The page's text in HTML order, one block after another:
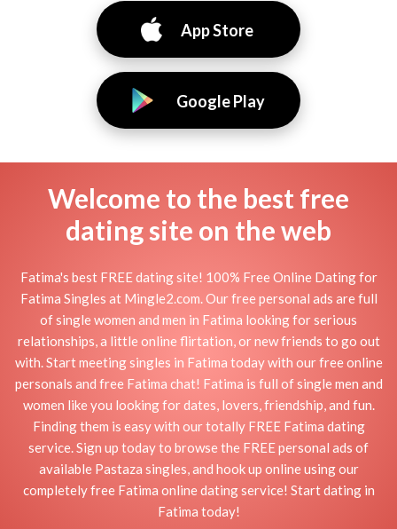
App Store
Google Play
Welcome to the best free
dating site on the web
Fatima's best FREE dating site! 100% Free Online Dating for
Fatima Singles at Mingle2.com. Our free personal ads are full
of single women and men in Fatima looking for serious
relationships, a little online flirtation, or new friends to go out
with. Start meeting singles in Fatima today with our free online
personals and free Fatima chat! Fatima is full of single men and
women like you looking for dates, lovers, friendship, and fun.
Finding them is easy with our totally FREE Fatima dating
service. Sign up today to browse the FREE personal ads of
available Pastaza singles, and hook up online using our
completely free Fatima online dating service! Start dating in
Fatima today!